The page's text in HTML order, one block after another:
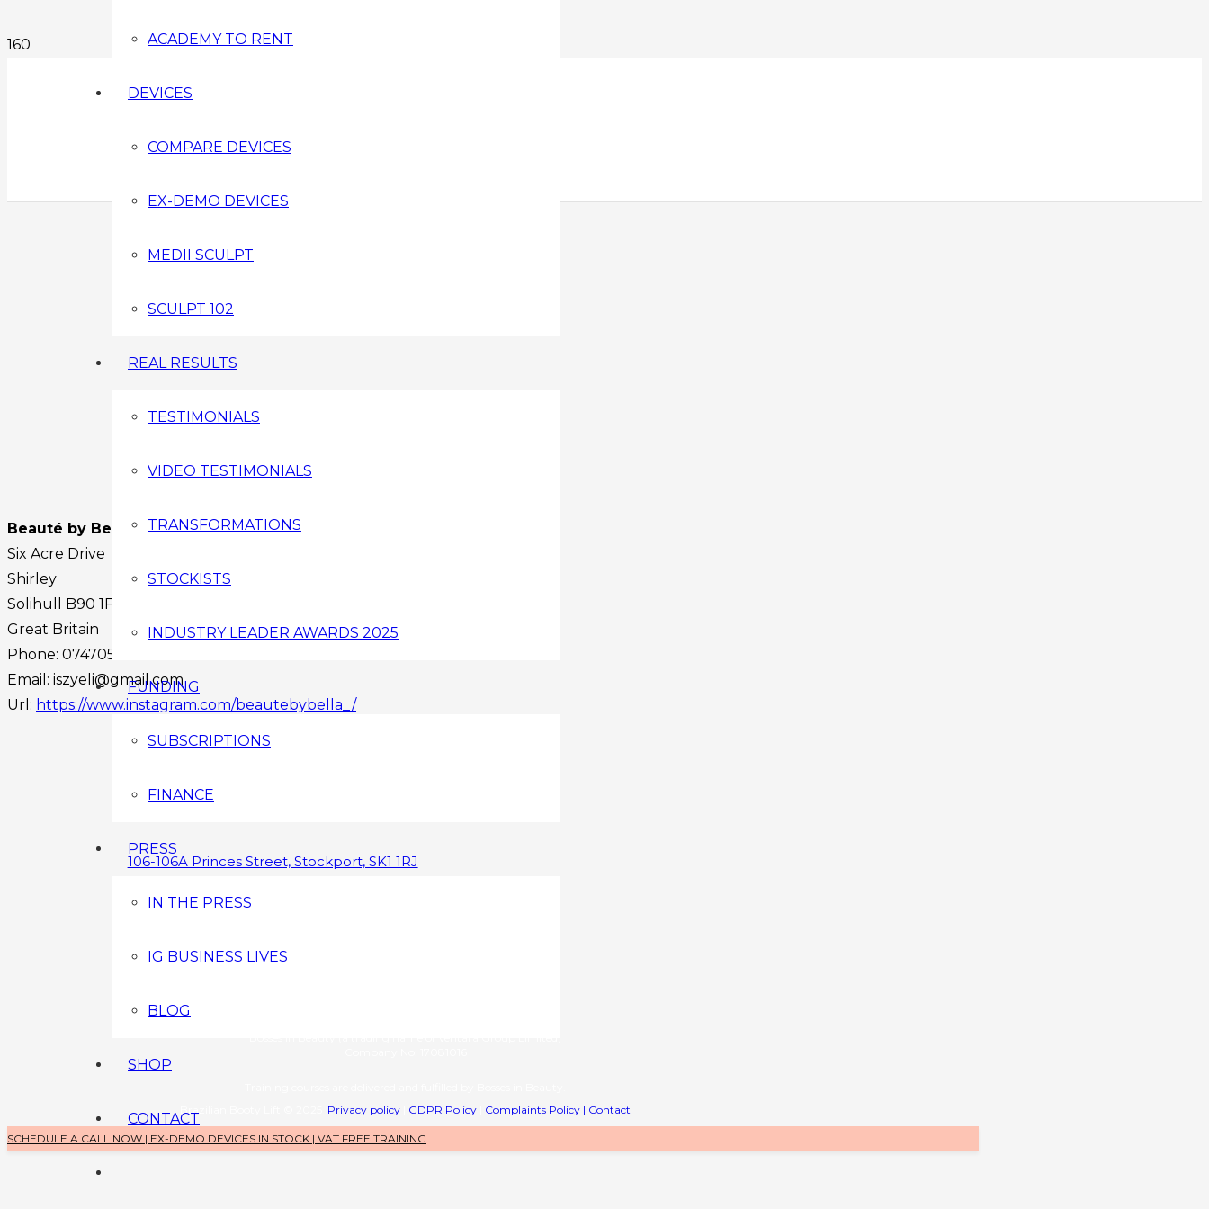
ACADEMY TO RENT
DEVICES
COMPARE DEVICES
EX-DEMO DEVICES
MEDII SCULPT
SCULPT 102
REAL RESULTS
TESTIMONIALS
VIDEO TESTIMONIALS
TRANSFORMATIONS
STOCKISTS
INDUSTRY LEADER AWARDS 2025
FUNDING
SUBSCRIPTIONS
FINANCE
PRESS
IN THE PRESS
IG BUSINESS LIVES
BLOG
SHOP
CONTACT
Beauté by Bella
Six Acre Drive
Shirley
Solihull B90 1FY
Great Britain
Phone: 07470588299
Email: iszyeli@gmail.com
Url: https://www.instagram.com/beautebybella_/
Youtube
106-106A Princes Street, Stockport, SK1 1RJ
0800 043 3349
Brazilian Booty Lift © 2025 Privacy policy GDPR Policy Complaints Policy | Contact
SCHEDULE A CALL NOW | EX-DEMO DEVICES IN STOCK | VAT FREE TRAINING